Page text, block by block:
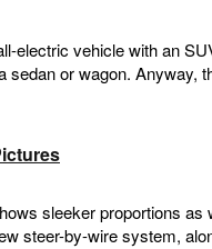
vehicle with an
or wagon.
sleeker proportions
steer-by-wire system,